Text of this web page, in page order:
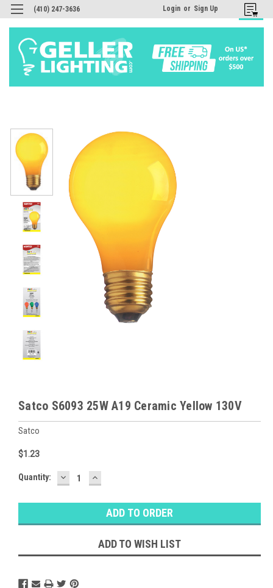
(410) 247-3636 Login or Sign Up
Satco S6093 25W A19 Ceramic Yellow 130V
Satco
$1.23
Baltimore
Stock:Ⓘ
Quantity: DECREASE
QUANTITY:
INCREASE
QUANTITY:
ADD TO WISH LIST